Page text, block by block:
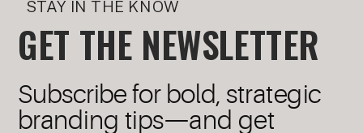
GET THE NEWSLETTER
STAY IN THE KNOW
Subscribe for bold, strategic
branding tips—and get